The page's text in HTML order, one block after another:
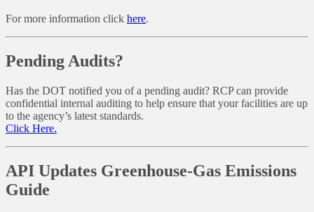
For more information click here.
Pending Audits?
Has the DOT notified you of a pending audit? RCP can provide
confidential internal auditing to help ensure that your facilities are up
to the agency’s latest standards.
Click Here.
API Updates Greenhouse-Gas Emissions
Guide